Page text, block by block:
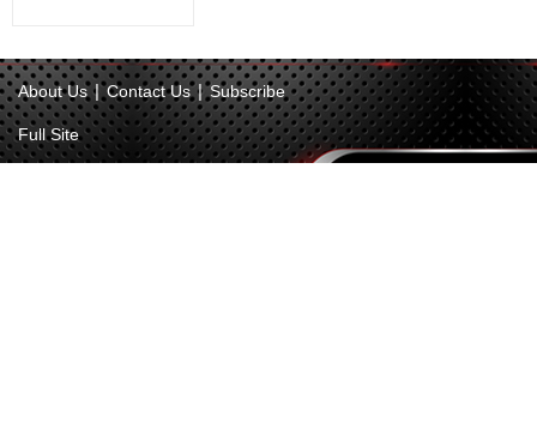
About Us | Contact Us | Subscribe
Full Site